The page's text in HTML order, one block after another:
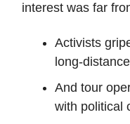
interest was far
Activists
long-
And tour
with political